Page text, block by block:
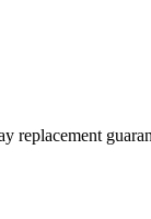
replacement